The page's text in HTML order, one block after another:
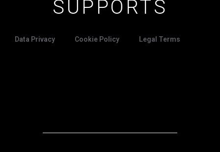
SUPPORTS
Data Privacy Cookie Policy Legal Terms